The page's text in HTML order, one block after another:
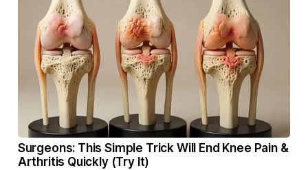
Surgeons: This Simple Trick Will End Knee Pain &
Arthritis Quickly (Try It)